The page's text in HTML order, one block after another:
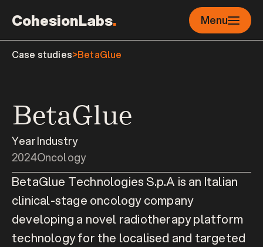
CohesionLabs. Menu
Case studies>BetaGlue
BetaGlue
Year
2024
Industry
Oncology
BetaGlue Technologies S.p.A is an Italian
clinical-stage oncology company
developing a novel radiotherapy platform
technology for the localised and targeted